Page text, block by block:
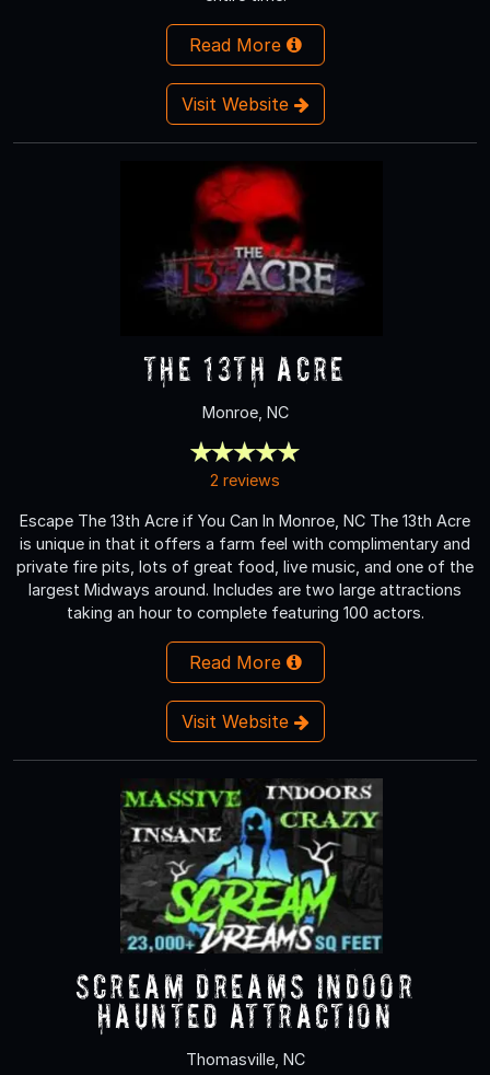
Read More
Visit Website
The 13th Acre
Monroe, NC
2 reviews
Escape The 13th Acre if You Can In Monroe, NC The 13th Acre
is unique in that it offers a farm feel with complimentary and
private fire pits, lots of great food, live music, and one of the
largest Midways around. Includes are two large attractions
taking an hour to complete featuring 100 actors.
Read More
Visit Website
Scream Dreams Indoor
Haunted Attraction
Thomasville, NC